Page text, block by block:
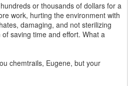
or thousands of dollars for a
work, hurting the environment with
damaging, and not sterilizing
saving time and effort. What a
chemtrails, Eugene, but your